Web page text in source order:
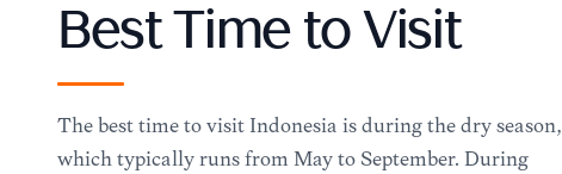
Best Time to Visit
The best time to visit Indonesia is during the dry season,
which typically runs from May to September. During